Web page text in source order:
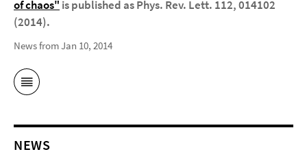
of chaos" is published as Phys. Rev. Lett. 112, 014102
(2014).
News from Jan 10, 2014
NEWS